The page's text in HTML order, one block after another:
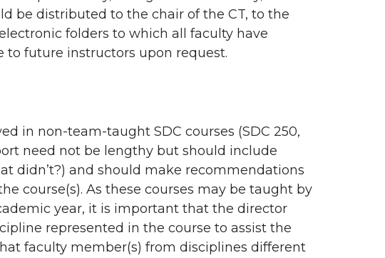
be distributed to the chair of the CT, to the
folders to which all faculty have
to future instructors upon request.
in non-team-taught SDC courses (SDC 250,
need not be lengthy but should include
didn’t?) and should make recommendations
course(s). As these courses may be taught by
year, it is important that the director
represented in the course to assist the
faculty member(s) from disciplines different